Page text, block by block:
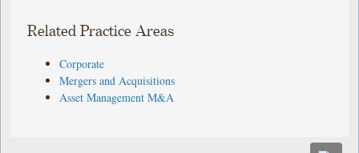
Related Practice Areas
Corporate
Mergers and Acquisitions
Asset Management M&A